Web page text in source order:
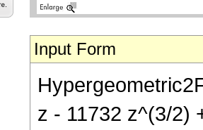
Input Form
z - 11732 z^(3/2)